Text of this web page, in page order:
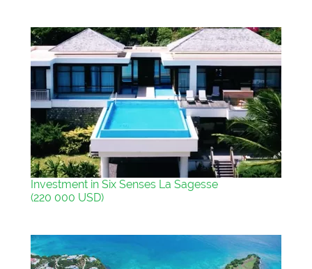
Investment in Six Senses La Sagesse
(220 000 USD)